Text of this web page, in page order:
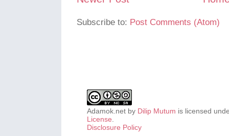
Subscribe to: Post Comments (Atom)
Adamok.net by Dilip Mutum is licensed
License
Disclosure Policy